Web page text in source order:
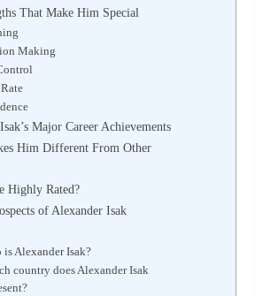
That Make Him Special
Making
Major Career Achievements
Him Different From Other
Highly Rated?
of Alexander Isak
is Alexander Isak?
country does Alexander Isak